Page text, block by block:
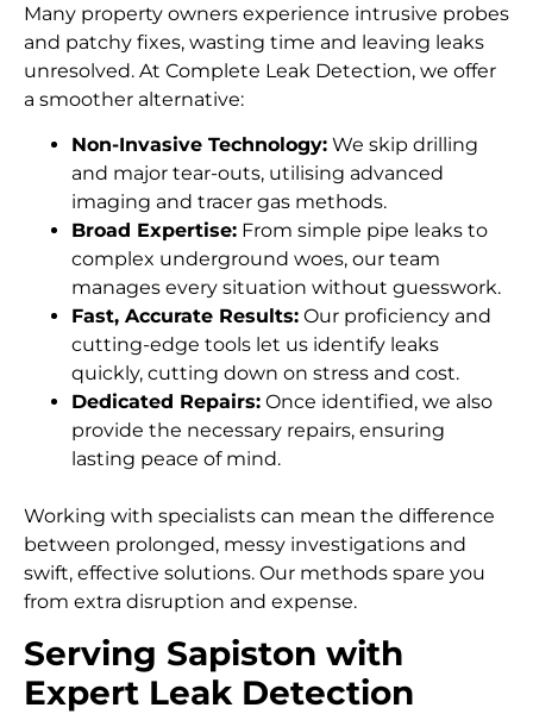
Many property owners experience intrusive probes
and patchy fixes, wasting time and leaving leaks
unresolved. At Complete Leak Detection, we offer
a smoother alternative:
Non-Invasive Technology: We skip drilling
and major tear-outs, utilising advanced
imaging and tracer gas methods.
Broad Expertise: From simple pipe leaks to
complex underground woes, our team
manages every situation without guesswork.
Fast, Accurate Results: Our proficiency and
cutting-edge tools let us identify leaks
quickly, cutting down on stress and cost.
Dedicated Repairs: Once identified, we also
provide the necessary repairs, ensuring
lasting peace of mind.
Working with specialists can mean the difference
between prolonged, messy investigations and
swift, effective solutions. Our methods spare you
from extra disruption and expense.
Serving Sapiston with
Expert Leak Detection